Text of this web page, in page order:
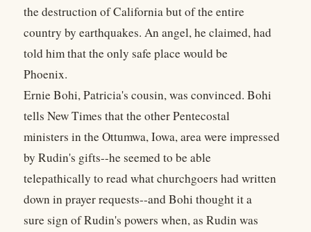
the destruction of California but of the entire
country by earthquakes. An angel, he claimed, had
told him that the only safe place would be
Phoenix.
Ernie Bohi, Patricia's cousin, was convinced. Bohi
tells New Times that the other Pentecostal
ministers in the Ottumwa, Iowa, area were impressed
by Rudin's gifts--he seemed to be able
telepathically to read what churchgoers had written
down in prayer requests--and Bohi thought it a
sure sign of Rudin's powers when, as Rudin was